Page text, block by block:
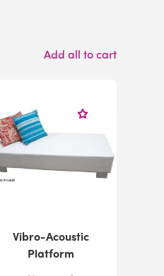
Add all to cart
Vibro-Acoustic
Platform